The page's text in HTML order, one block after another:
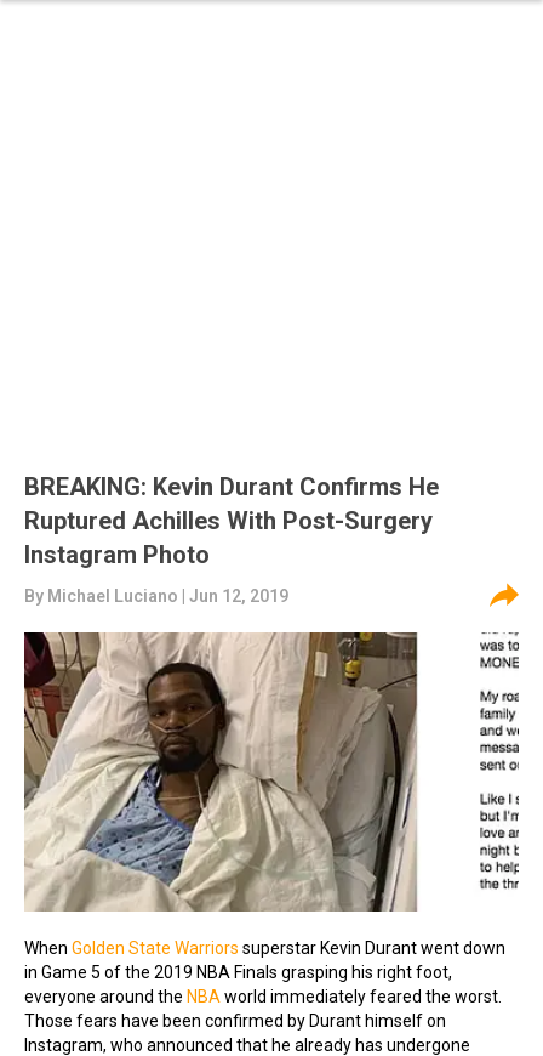
BREAKING: Kevin Durant Confirms He
Ruptured Achilles With Post-Surgery
Instagram Photo
By Michael Luciano | Jun 12, 2019
When Golden State Warriors superstar Kevin Durant went down
in Game 5 of the 2019 NBA Finals grasping his right foot,
everyone around the NBA world immediately feared the worst.
Those fears have been confirmed by Durant himself on
Instagram, who announced that he already has undergone